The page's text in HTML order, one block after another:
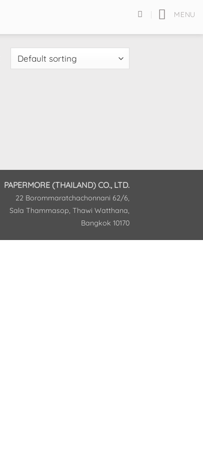
MENU
PAPERMORE (THAILAND) CO., LTD.
22 Borommaratchachonnani 62/6,
Sala Thammasop, Thawi Watthana,
Bangkok 10170